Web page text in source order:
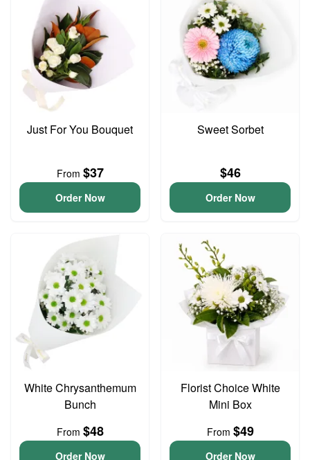
Just For You Bouquet
From $37
Order Now
Sweet Sorbet
$46
Order Now
White Chrysanthemum
Bunch
From $48
Order Now
Florist Choice White
Mini Box
From $49
Order Now